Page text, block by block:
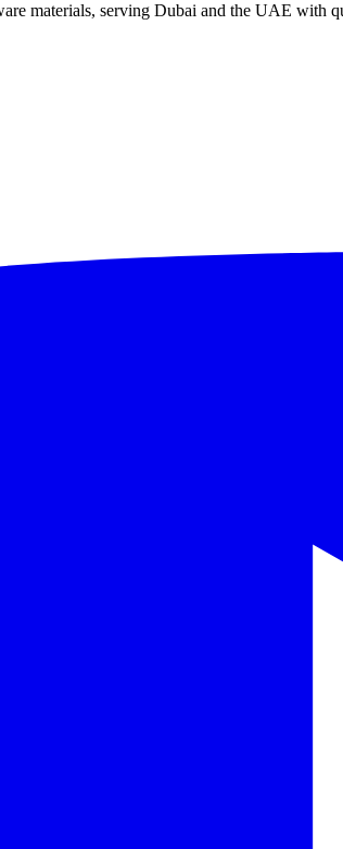
materials, serving Dubai and the UAE with